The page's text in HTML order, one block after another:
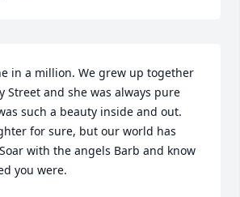
in a million. We grew up together
Street and she was always pure
such a beauty inside and out.
for sure, but our world has
with the angels Barb and know
you were.